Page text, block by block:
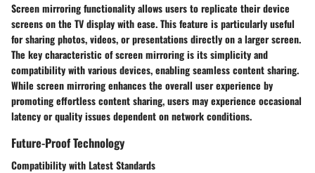
Screen mirroring functionality allows users to replicate their device
screens on the TV display with ease. This feature is particularly useful
for sharing photos, videos, or presentations directly on a larger screen.
The key characteristic of screen mirroring is its simplicity and
compatibility with various devices, enabling seamless content sharing.
While screen mirroring enhances the overall user experience by
promoting effortless content sharing, users may experience occasional
latency or quality issues dependent on network conditions.
Future-Proof Technology
Compatibility with Latest Standards